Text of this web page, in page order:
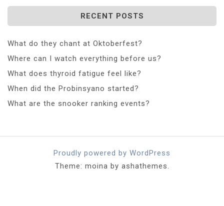
RECENT POSTS
What do they chant at Oktoberfest?
Where can I watch everything before us?
What does thyroid fatigue feel like?
When did the Probinsyano started?
What are the snooker ranking events?
Proudly powered by WordPress
Theme: moina by ashathemes.